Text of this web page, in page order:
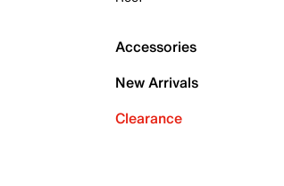
Accessories
New Arrivals
Clearance